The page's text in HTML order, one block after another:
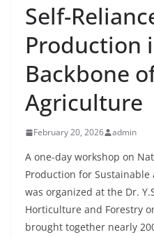
Self-
Production
Backbone
Agriculture
February 20, 2026 admin
A one-day workshop on
Production for
was organized at the Dr.
Horticulture and Forestry
brought together nearly